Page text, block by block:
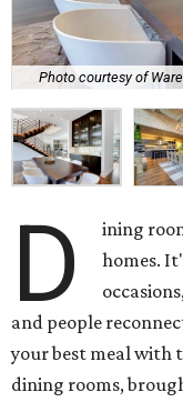
Photo courtesy of
D
ining
homes.
and people
your best meal with
dining rooms,